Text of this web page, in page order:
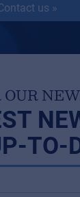
us »
OUR
TO-